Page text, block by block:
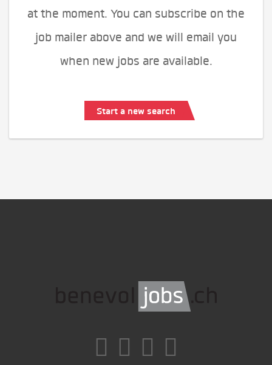
at the moment. You can subscribe on the
job mailer above and we will email you
when new jobs are available.
Start a new search